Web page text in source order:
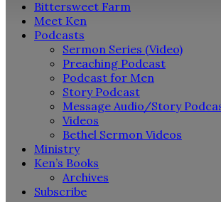
Bittersweet Farm
Meet Ken
Podcasts
Sermon Series (Video)
Preaching Podcast
Podcast for Men
Story Podcast
Message Audio/Story
Videos
Bethel Sermon Videos
Ministry
Ken’s Books
Archives
Subscribe